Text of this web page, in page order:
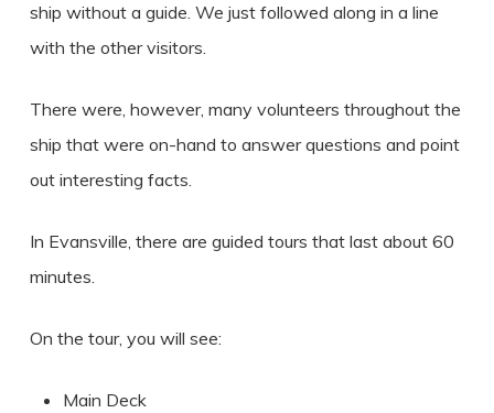
ship without a guide. We just followed along in a line
with the other visitors.
There were, however, many volunteers throughout the
ship that were on-hand to answer questions and point
out interesting facts.
In Evansville, there are guided tours that last about 60
minutes.
On the tour, you will see:
Main Deck